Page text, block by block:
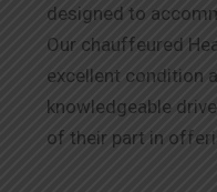
designed to
Our chauffeured
excellent condition
knowledgeable
of their part in